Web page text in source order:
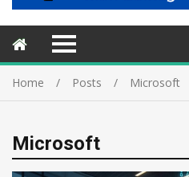
Home Posts Microsoft
Microsoft